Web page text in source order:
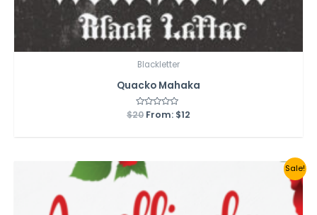
Blackletter
Quacko Mahaka
Rated
$20 From: $12
Sale!